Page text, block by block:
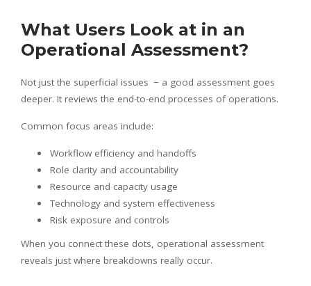
What Users Look at in an
Operational Assessment?
Not just the superficial issues − a good assessment goes
deeper. It reviews the end-to-end processes of operations.
Common focus areas include:
Workflow efficiency and handoffs
Role clarity and accountability
Resource and capacity usage
Technology and system effectiveness
Risk exposure and controls
When you connect these dots, operational assessment
reveals just where breakdowns really occur.